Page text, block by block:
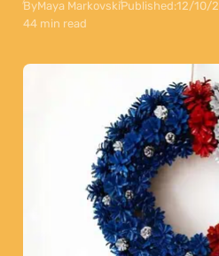
ByMaya MarkovskiPublished:12/10/
44 min read